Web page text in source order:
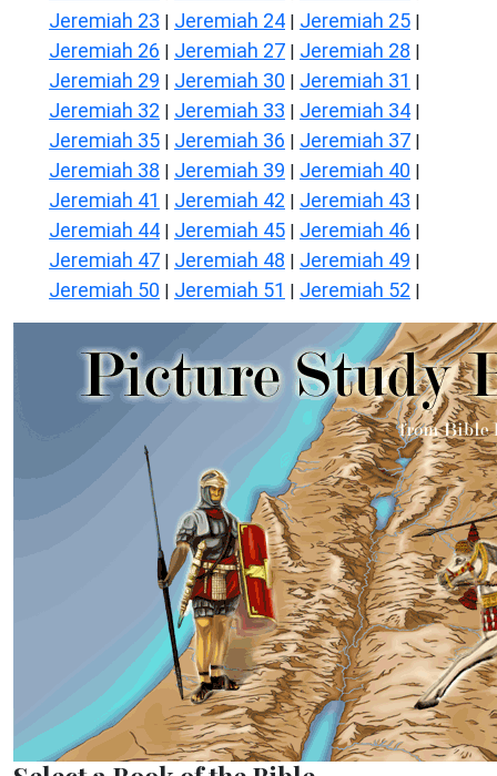
Jeremiah 23 | Jeremiah 24 | Jeremiah 25 |
Jeremiah 26 | Jeremiah 27 | Jeremiah 28 |
Jeremiah 29 | Jeremiah 30 | Jeremiah 31 |
Jeremiah 32 | Jeremiah 33 | Jeremiah 34 |
Jeremiah 35 | Jeremiah 36 | Jeremiah 37 |
Jeremiah 38 | Jeremiah 39 | Jeremiah 40 |
Jeremiah 41 | Jeremiah 42 | Jeremiah 43 |
Jeremiah 44 | Jeremiah 45 | Jeremiah 46 |
Jeremiah 47 | Jeremiah 48 | Jeremiah 49 |
Jeremiah 50 | Jeremiah 51 | Jeremiah 52 |